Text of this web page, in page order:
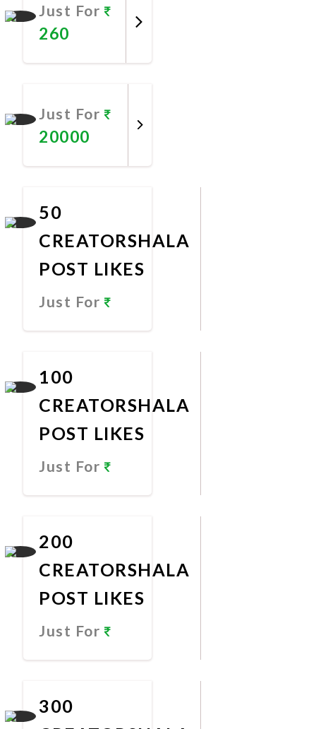
Just For
260
Just For
20000
50
CREATORSHALA
POST LIKES
Just For
100
CREATORSHALA
POST LIKES
Just For
200
CREATORSHALA
POST LIKES
Just For
300